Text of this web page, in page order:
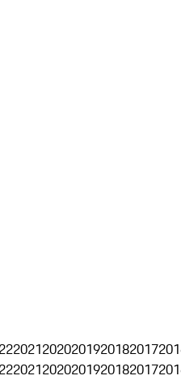
20212020201920182017
20212020201920182017